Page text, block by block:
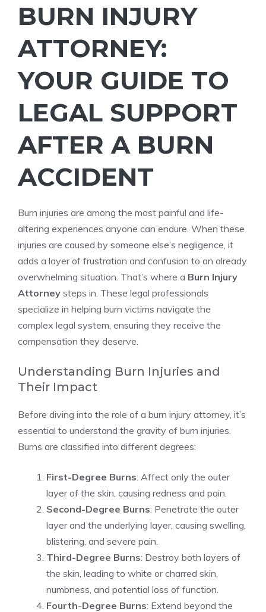
BURN INJURY
ATTORNEY:
YOUR GUIDE TO
LEGAL SUPPORT
AFTER A BURN
ACCIDENT
Burn injuries are among the most painful and life-
altering experiences anyone can endure. When these
injuries are caused by someone else’s negligence, it
adds a layer of frustration and confusion to an already
overwhelming situation. That’s where a Burn Injury
Attorney steps in. These legal professionals
specialize in helping burn victims navigate the
complex legal system, ensuring they receive the
compensation they deserve.
Understanding Burn Injuries and
Their Impact
Before diving into the role of a burn injury attorney, it’s
essential to understand the gravity of burn injuries.
Burns are classified into different degrees:
First-Degree Burns: Affect only the outer
layer of the skin, causing redness and pain.
Second-Degree Burns: Penetrate the outer
layer and the underlying layer, causing swelling,
blistering, and severe pain.
Third-Degree Burns: Destroy both layers of
the skin, leading to white or charred skin,
numbness, and potential loss of function.
Fourth-Degree Burns: Extend beyond the